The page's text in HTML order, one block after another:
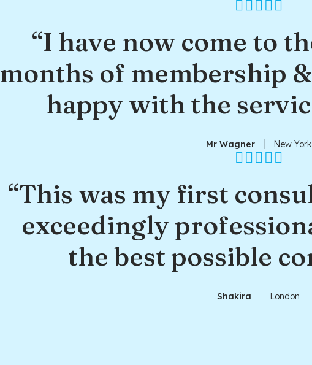
“I have now come to
months of membership
happy with the
Mr Wagner New York
“This was my first
exceedingly
the best possible
Shakira London